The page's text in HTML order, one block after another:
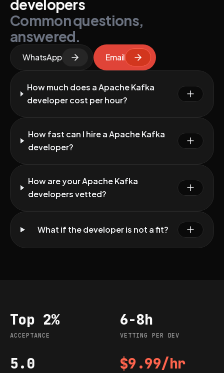
developers
Common questions,
answered.
WhatsApp Email
How much does a Apache Kafka
developer cost per hour?
How fast can I hire a Apache Kafka
developer?
How are your Apache Kafka
developers vetted?
What if the developer is not a fit?
Acceptance
Top 2%
ACCEPTANCE
Vetting per dev
6-8h
VETTING PER DEV
G2 rating
5.0 Starting rate
$9.99/hr